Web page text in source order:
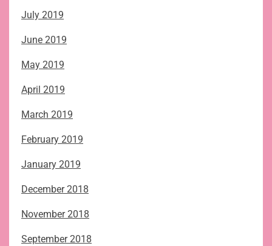
July 2019
June 2019
May 2019
April 2019
March 2019
February 2019
January 2019
December 2018
November 2018
September 2018